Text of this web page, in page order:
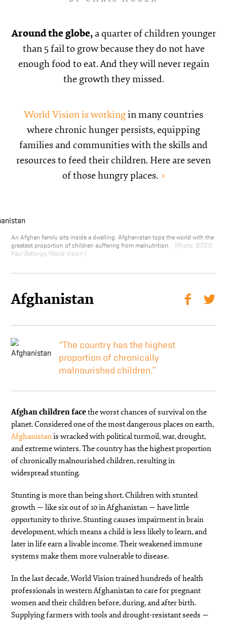
Around the globe,a quarter of children younger
than 5 fail to grow because they do not have
enough food to eat. And they will never regain
the growth they missed.
World Vision is workingin many countries
where chronic hunger persists, equipping
families and communities with the skills and
resources to feed their children. Here are seven
of thosehungry places.
An Afghan family sits inside a dwelling. Afghanistan tops the world with the
greatest proportion of children suffering from malnutrition.
©2012
Paul Bettings/World Vision
Afghanistan
“The country has the highest
proportion of chronically
malnourished children.”
Afghan children facethe worst chances of survival on the
planet. Considered one of the most dangerous places on earth,
Afghanistanis wracked with political turmoil, war, drought,
and extreme winters. The country has the highest proportion
of chronically malnourished children, resulting in
widespread stunting.
Stunting is more than being short. Children with stunted
growth — like six out of 10 in Afghanistan — have little
opportunity to thrive. Stunting causes impairment in brain
development, which means a child is less likely to learn, and
later in life earn a livable income. Their weakened immune
systems make them more vulnerable to disease.
In the last decade, World Vision trained hundreds of health
professionals in western Afghanistan to care for pregnant
women and their children before, during, and after birth.
Supplying farmers with tools and drought-resistant seeds —